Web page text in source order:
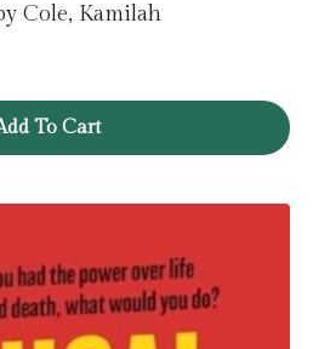
Cole, Kamilah
To Cart